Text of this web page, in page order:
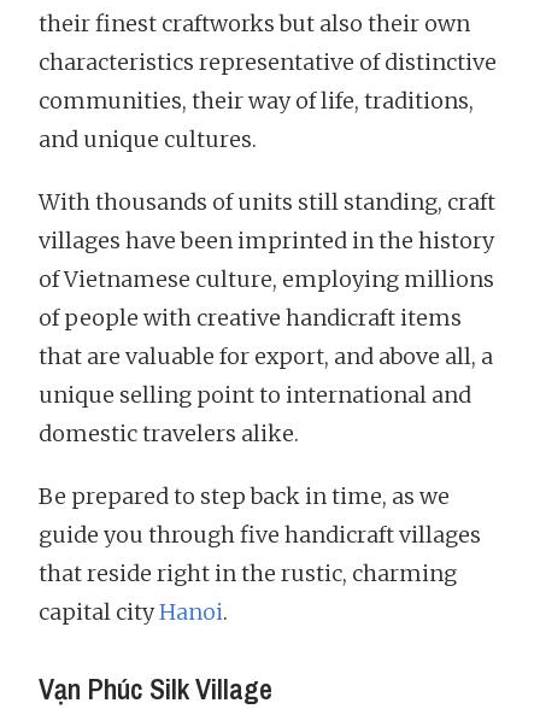
their finest craftworks but also their own
characteristics representative of distinctive
communities, their way of life, traditions,
and unique cultures.
With thousands of units still standing, craft
villages have been imprinted in the history
of Vietnamese culture, employing millions
of people with creative handicraft items
that are valuable for export, and above all, a
unique selling point to international and
domestic travelers alike.
Be prepared to step back in time, as we
guide you through five handicraft villages
that reside right in the rustic, charming
capital cityHanoi.
Vạn Phúc Silk Village